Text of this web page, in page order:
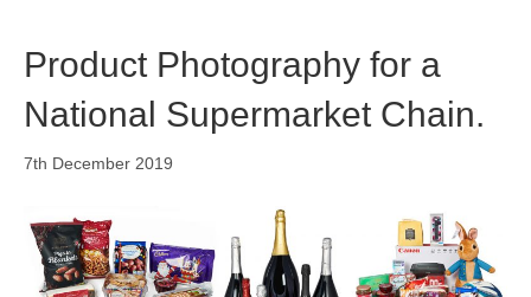
Product Photography for a
National Supermarket Chain.
7th December 2019